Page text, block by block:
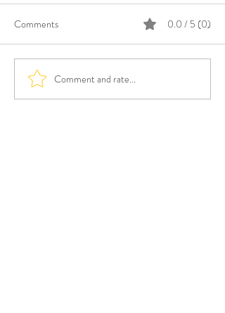
Comments 0.0 / 5 (0)
Comment and rate...